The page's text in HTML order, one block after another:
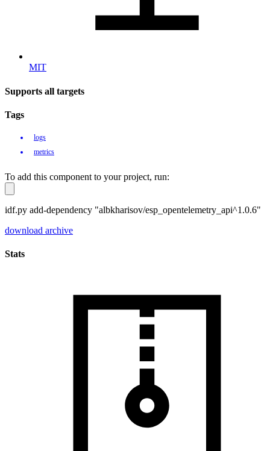
MIT
Supports all targets
Tags
logs
metrics
To add this component to your project, run:
idf.py add-dependency "albkharisov/esp_opentelemetry_api^1.0.6"
download archive
Stats